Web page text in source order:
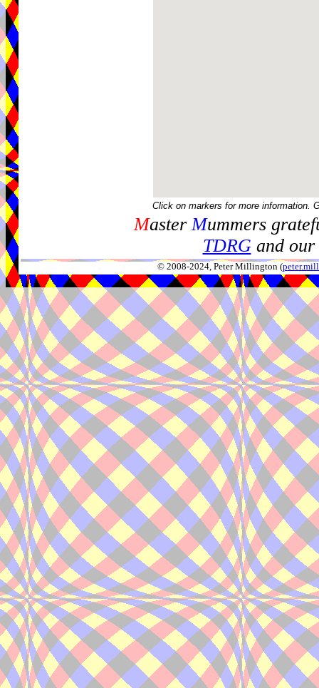
Click on markers for more information.
MasterMummers
TDRGand our
© 2008-2024, Peter Millington (